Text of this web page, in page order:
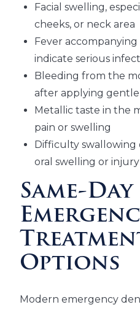
Facial swelling,
cheeks, or neck area
Fever
indicate serious
Bleeding from the
after applying
Metallic taste in the
pain or swelling
Difficulty
oral swelling or injury
Same-Day
Options
Modern emergency